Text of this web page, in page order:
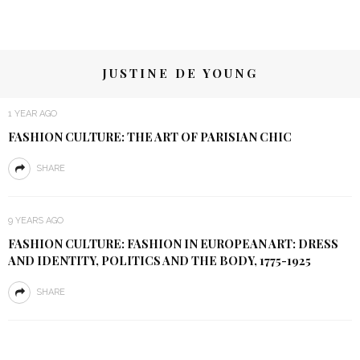
JUSTINE DE YOUNG
1 YEAR AGO
FASHION CULTURE: THE ART OF PARISIAN CHIC
SHARE
9 YEARS AGO
FASHION CULTURE: FASHION IN EUROPEAN ART: DRESS
AND IDENTITY, POLITICS AND THE BODY, 1775-1925
SHARE